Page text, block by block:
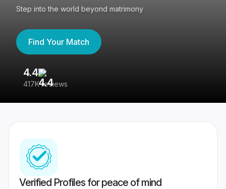
Step into the world beyond matrimony
Find Your Match
4.4
417K reviews
Verified Profiles for peace of mind